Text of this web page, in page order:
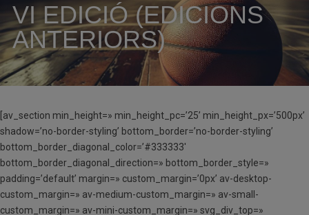
VI EDICIÓ (EDICIONS
ANTERIORS)
[av_section min_height=» min_height_pc=’25’ min_height_px=’500px’
shadow=’no-border-styling’ bottom_border=’no-border-styling’
bottom_border_diagonal_color=’#333333′
bottom_border_diagonal_direction=» bottom_border_style=»
padding=’default’ margin=» custom_margin=’0px’ av-desktop-
custom_margin=» av-medium-custom_margin=» av-small-
custom_margin=» av-mini-custom_margin=» svg_div_top=»